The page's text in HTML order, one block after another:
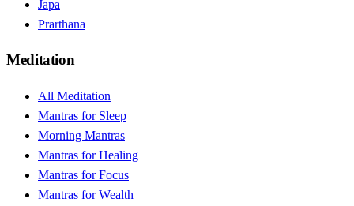
Japa
Prarthana
Meditation
All Meditation
Mantras for Sleep
Morning Mantras
Mantras for Healing
Mantras for Focus
Mantras for Wealth